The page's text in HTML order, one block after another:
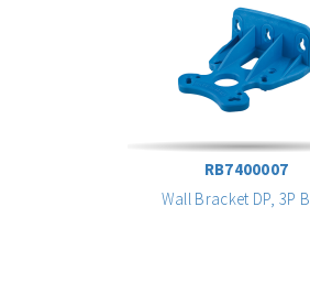
RB7400007
Wall Bracket DP, 3P